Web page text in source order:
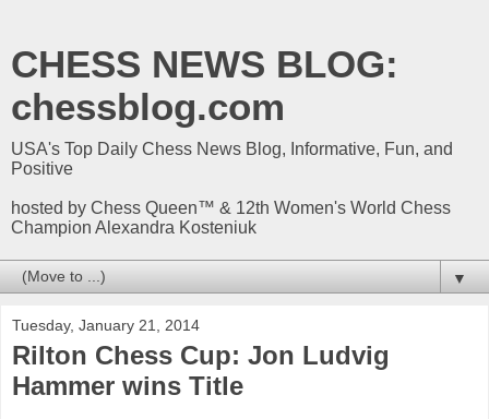
CHESS NEWS BLOG:
chessblog.com
USA's Top Daily Chess News Blog, Informative, Fun, and
Positive
hosted by Chess Queen™ & 12th Women's World Chess
Champion Alexandra Kosteniuk
▼
Tuesday, January 21, 2014
Rilton Chess Cup: Jon Ludvig
Hammer wins Title